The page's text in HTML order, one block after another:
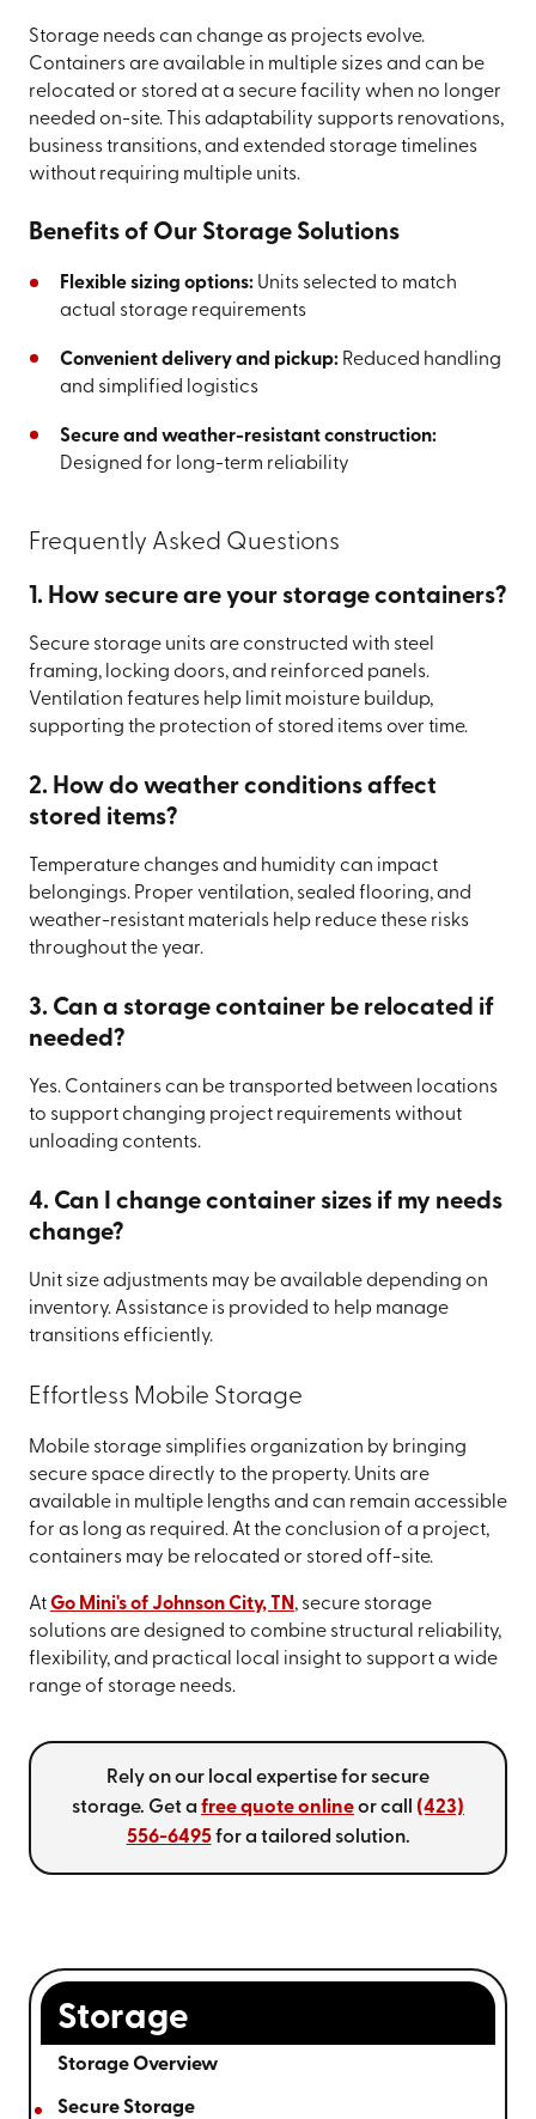
Storage needs can change as projects evolve.
Containers are available in multiple sizes and can be
relocated or stored at a secure facility when no longer
needed on-site. This adaptability supports renovations,
business transitions, and extended storage timelines
without requiring multiple units.
Benefits of Our Storage Solutions
Flexible sizing options:Units selected to match
actual storage requirements
Convenient delivery and pickup:Reduced handling
and simplified logistics
Secure and weather-resistant construction:
Designed for long-term reliability
Frequently Asked Questions
1. How secure are your storage containers?
Secure storage units are constructed with steel
framing, locking doors, and reinforced panels.
Ventilation features help limit moisture buildup,
supporting the protection of stored items over time.
2. How do weather conditions affect
stored items?
Temperature changes and humidity can impact
belongings. Proper ventilation, sealed flooring, and
weather-resistant materials help reduce these risks
throughout the year.
3. Can a storage container be relocated if
needed?
Yes. Containers can be transported between locations
to support changing project requirements without
unloading contents.
4. Can I change container sizes if my needs
change?
Unit size adjustments may be available depending on
inventory. Assistance is provided to help manage
transitions efficiently.
Effortless Mobile Storage
Mobile storage simplifies organization by bringing
secure space directly to the property. Units are
available in multiple lengths and can remain accessible
for as long as required. At the conclusion of a project,
containers may be relocated or stored off-site.
AtGo Mini's of Johnson City, TN, secure storage
solutions are designed to combine structural reliability,
flexibility, and practical local insight to support a wide
range of storage needs.
Rely on our local expertise for secure
storage. Get a free quote onlineor call (423)
556-6495for a tailored solution.
Storage
Storage Overview
Secure Storage